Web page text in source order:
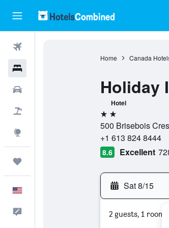
Home Canada
Holiday
Hotel
2 stars
500 Brisebois
+1 613 824 8444
8.6 Excellent
Sat 8/15
2 guests, 1 room